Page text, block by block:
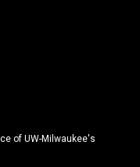
of UW-Milwaukee's